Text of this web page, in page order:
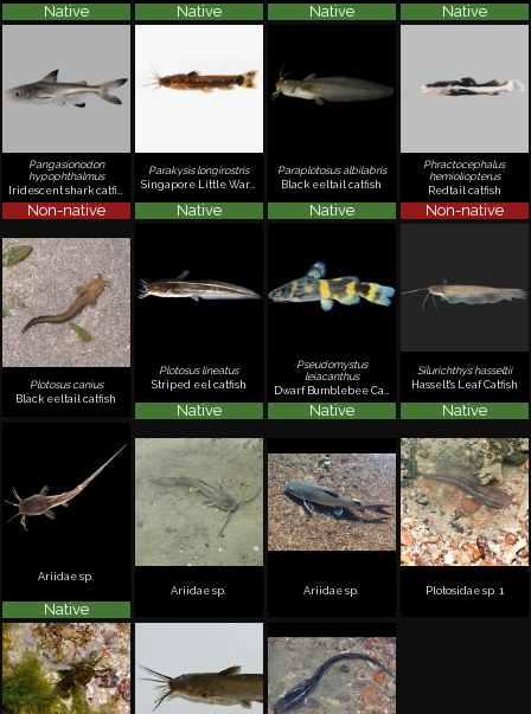
Native Native Native Native
Pangasionodon
hypophthalmus
Non-native
Parakysis longirostris
Singapore Little Warty Catfish
Native
Paraplotosus albilabris
Black eeltail catfish
Native
Phractocephalus
hemioliopterus
Redtail catfish
Non-native
Plotosus canius
Black eeltail catfish
Plotosus lineatus
Striped eel catfish
Native
Pseudomystus
leiacanthus
Native
Silurichthys hasseltii
Hasselt's Leaf Catfish
Native
Ariidae sp.
Native
Ariidae sp. Ariidae sp. Plotosidae sp. 1